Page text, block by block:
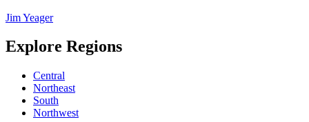
Jim Yeager
Explore Regions
Central
Northeast
South
Northwest